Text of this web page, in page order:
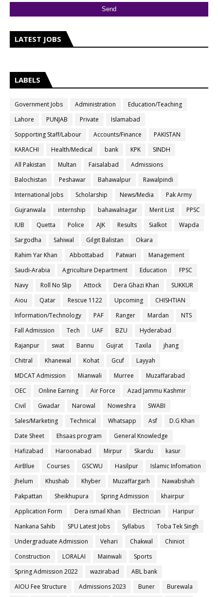
LATEST JOBS
LABELS
Government Jobs Administration
Education/Teaching
Lahore
PUNJAB Private
Islamabad
Sopporting Staff/Labour
Accounts/Finance
PAKISTAN
KARACHI
Health/Medical bank KPK
SINDH
All Pakistan
Multan Faisalabad
Admissions
Balochistan
Peshawar Bahawalpur
Rawalpindi
International Jobs
Scholarship News/Media
Pak Army
Gujranwala
internship bahawalnagar Merit List
PPSC
IUB
Quetta Police AJK Results Sialkot
Wapda
Sargodha
Sahiwal Gilgit Balistan
Okara
Rahim Yar Khan
Abbottabad Patwari
Management
Saudi-Arabia
Agriculture Department Education
FPSC
Navy
Roll No Slip Attock Dera Ghazi Khan
SUKKUR
Aiou
Qatar Rescue 1122 Upcoming
CHISHTIAN
Information/Technology
PAF Ranger Mardan
NTS
Fall Admission
Tech UAF BZU
Hyderabad
Rajanpur
swat Bannu Gujrat Taxila
jhang
Chitral
Khanewal Kohat Gcuf
Layyah
MDCAT Admission
Mianwali Murree
Muzaffarabad
OEC
Online Earning Air Force
Azad Jammu Kashmir
Civil
Gwadar Narowal Noweshra
SWABI
Sales/Marketing
Technical Whatsapp Asf
D.G Khan
Date Sheet
Ehsaas program
General Knowledge
Hafizabad
Haroonabad Mirpur Skardu
kasur
AirBlue
Courses GSCWU Hasilpur
Islamic Infomation
Jhelum
Khushab Khyber Muzaffargarh
Nawabshah
Pakpattan
Sheikhupura Spring Admission
khairpur
Application Form
Dera ismail Khan Electrician
Haripur
Nankana Sahib
SPU Latest Jobs Syllabus
Toba Tek Singh
Undergraduate Admission
Vehari Chakwal
Chiniot
Construction
LORALAI Mainwali
Sports
Spring Admission 2022
wazirabad
ABL bank
AIOU Fee Structure
Admissions 2023 Buner
Burewala